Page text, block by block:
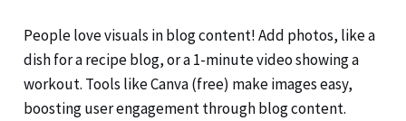
People love visuals in blog content! Add photos, like a
dish for a recipe blog, or a 1-minute video showing a
workout. Tools like Canva (free) make images easy,
boosting user engagement through blog content.